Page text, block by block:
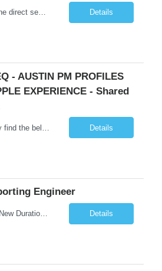
Hi Team, This is for the direct semi conductor company and it is fast closable position. Please share the next 3 days of interview availabilities. Candidate must be able to work in APAC and Europe timezone for meetings. Meeting is not everyday APAC meeting - 5 - 6 or 7pm PST Europe meeting - 6 - 9 am PST Please see sample Concur PM resume and skill matrix Skil... Details
- AUSTIN PM PROFILES
EXPERIENCE - Shared
Details
Engineer
Reason for Opening: New Duration: 6 months Location: Onsite Shift hours: M-F, can be flexible with hours but prefer 8am - 5pm, 9am - 6pm Interview process: It will depend on location of the candidates. For local candidates it will be onsite. Job Overview - About the Role We are seeking a highly skilled Reporting Data Engineer to design, build, and optimize scalable reporting and ana... Details